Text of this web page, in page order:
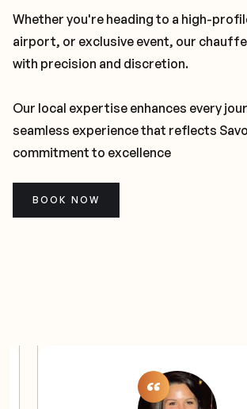
Whether you're heading to a high-
airport, or exclusive event, our
with precision and discretion.
Our local expertise enhances every
seamless experience that reflects
commitment to excellence
BOOK NOW